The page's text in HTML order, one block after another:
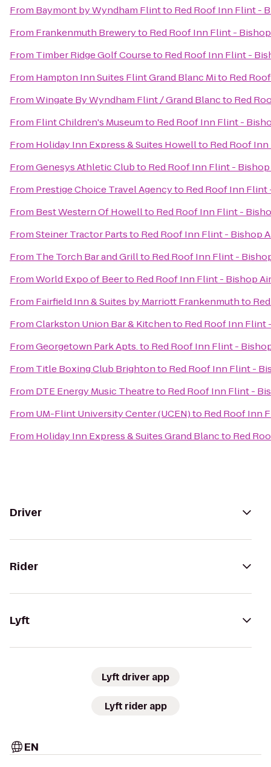
From Baymont by Wyndham Flintto Red Roof Inn Flint -
From Frankenmuth Breweryto Red Roof Inn Flint -
From Timber Ridge Golf Courseto Red Roof Inn Flint -
From Hampton Inn Suites Flint Grand Blanc Mito Red
FromWingate By Wyndham Flint / Grand Blancto Red
From Flint Children's Museumto Red Roof Inn Flint -
From Holiday Inn Express & Suites Howellto Red Roof
FromGenesys Athletic Clubto Red Roof Inn Flint -
From Prestige Choice Travel Agencyto Red Roof Inn
From Best Western Of Howellto Red Roof Inn Flint -
FromSteiner Tractor Partsto Red Roof Inn Flint - Bishop
From The Torch Bar and Grillto Red Roof Inn Flint -
FromWorld Expo of Beerto Red Roof Inn Flint - Bishop
From Fairfield Inn & Suites by Marriott Frankenmuthto
FromClarkston Union Bar & Kitchento Red Roof Inn Flint
FromGeorgetown Park Apts.to Red Roof Inn Flint -
From Title Boxing Club Brightonto Red Roof Inn Flint -
From DTE Energy Music Theatreto Red Roof Inn Flint -
From UM-Flint University Center (UCEN)to Red Roof Inn
From Holiday Inn Express & Suites Grand Blancto Red
Driver
Rider
Lyft
Lyft driver app
Lyft rider app
EN